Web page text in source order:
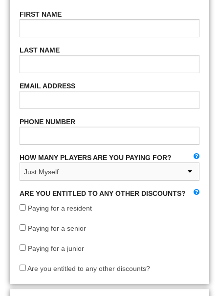
FIRST NAME
LAST NAME
EMAIL ADDRESS
PHONE NUMBER
HOW MANY PLAYERS ARE YOU PAYING FOR?
ARE YOU ENTITLED TO ANY OTHER DISCOUNTS?
Paying for a resident
Paying for a senior
Paying for a junior
Are you entitled to any other discounts?